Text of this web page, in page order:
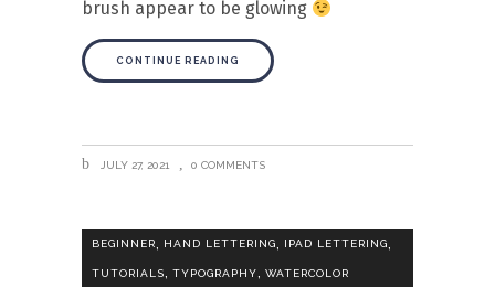
brush appear to be glowing
CONTINUE READING
JULY 27, 2021 0 COMMENTS
BEGINNER, HAND LETTERING, IPAD LETTERING,
TUTORIALS, TYPOGRAPHY, WATERCOLOR